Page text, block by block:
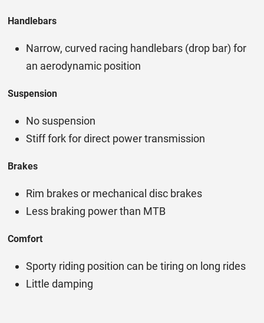
Handlebars
Narrow, curved racing handlebars (drop bar) for
an aerodynamic position
Suspension
No suspension
Stiff fork for direct power transmission
Brakes
Rim brakes or mechanical disc brakes
Less braking power than MTB
Comfort
Sporty riding position can be tiring on long rides
Little damping